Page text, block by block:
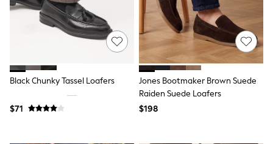
Boots
Smart Shoes
Sneakers
Occasion and Party Dresses
Floral Dresses
Short Sleeve Dresses
Longsleeve Dresses
100% Cotton Dresses
Black Chunky Tassel Loafers
$71
Jones Bootmaker Brown Suede
Raiden Suede Loafers
$198